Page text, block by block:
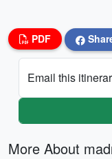
PDF
Email this
More About